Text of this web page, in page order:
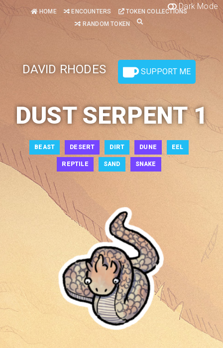
Dark Mode
HOME ENCOUNTERS
TOKEN COLLECTIONS
RANDOM TOKEN
DAVID RHODES SUPPORT ME
DUST SERPENT 1
BEAST DESERT DIRT DUNE EEL
REPTILE SAND SNAKE